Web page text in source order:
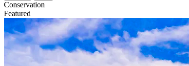
Conservation
Featured